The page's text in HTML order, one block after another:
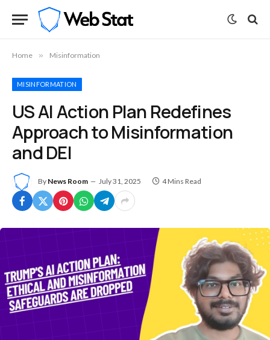
Home » Misinformation
MISINFORMATION
US AI Action Plan Redefines
Approach to Misinformation
and DEI
By News Room July 31, 2025 4 Mins Read